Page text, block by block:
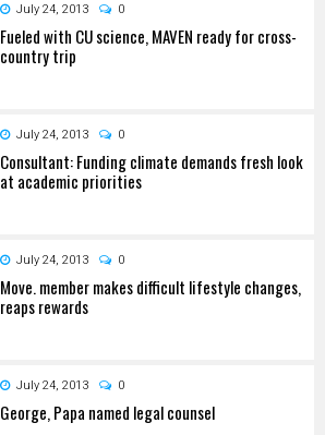
July 24, 2013 0
Fueled with CU science, MAVEN ready for cross-
country trip
July 24, 2013 0
Consultant: Funding climate demands fresh look
at academic priorities
July 24, 2013 0
Move. member makes difficult lifestyle changes,
reaps rewards
July 24, 2013 0
George, Papa named legal counsel